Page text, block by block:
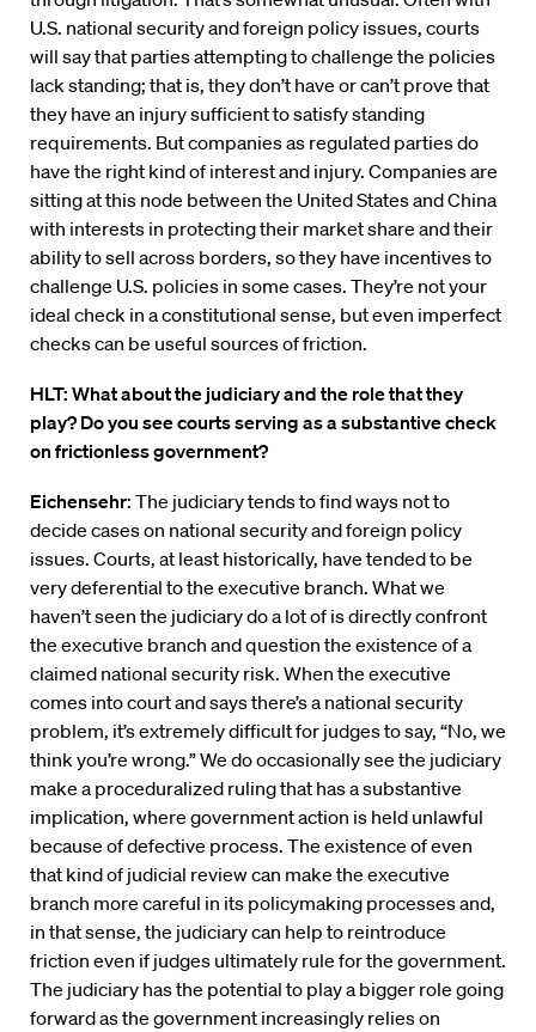
U.S. national security and foreign policy issues, courts
will say that parties attempting to challenge the policies
lack standing; that is, they don’t have or can’t prove that
they have an injury sufficient to satisfy standing
requirements. But companies as regulated parties do
have the right kind of interest and injury. Companies are
sitting at this node between the United States and China
with interests in protecting their market share and their
ability to sell across borders, so they have incentives to
challenge U.S. policies in some cases. They’re not your
ideal check in a constitutional sense, but even imperfect
checks can be useful sources of friction.
HLT: What about the judiciary and the role that they
play? Do you see courts serving as a substantive check
on frictionless government?
Eichensehr: The judiciary tends to find ways not to
decide cases on national security and foreign policy
issues. Courts, at least historically, have tended to be
very deferential to the executive branch. What we
haven’t seen the judiciary do a lot of is directly confront
the executive branch and question the existence of a
claimed national security risk. When the executive
comes into court and says there’s a national security
problem, it’s extremely difficult for judges to say, “No, we
think you’re wrong.” We do occasionally see the judiciary
make a proceduralized ruling that has a substantive
implication, where government action is held unlawful
because of defective process. The existence of even
that kind of judicial review can make the executive
branch more careful in its policymaking processes and,
in that sense, the judiciary can help to reintroduce
friction even if judges ultimately rule for the government.
The judiciary has the potential to play a bigger role going
forward as the government increasingly relies on